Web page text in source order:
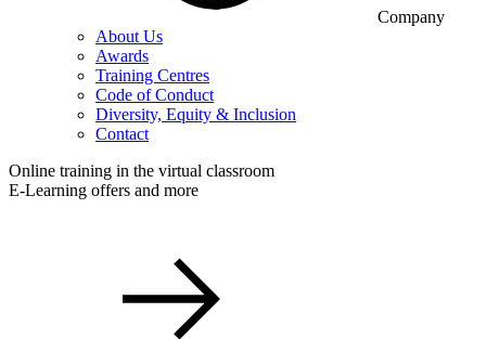
Company
About Us
Awards
Training Centres
Code of Conduct
Diversity, Equity & Inclusion
Contact
Online training in the virtual classroom
E-Learning offers and more